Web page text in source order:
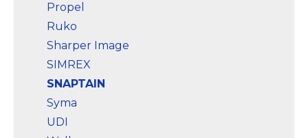
Propel
Ruko
Sharper Image
SIMREX
SNAPTAIN
Syma
UDI